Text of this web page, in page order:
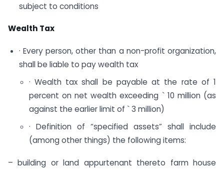
subject to conditions
Wealth Tax
· Every person, other than a non-profit organization,
shall be liable to pay wealth tax
· Wealth tax shall be payable at the rate of 1
percent on net wealth exceeding ` 10 million (as
against the earlier limit of ` 3 million)
· Definition of “specified assets” shall include
(among other things) the following items:
– building or land appurtenant thereto farm house